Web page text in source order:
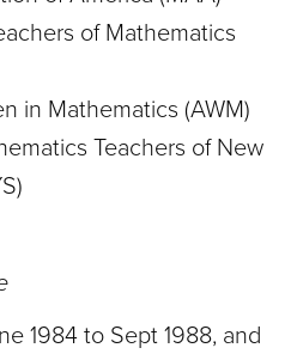
of Mathematics
in Mathematics (AWM)
Teachers of New
1984 to Sept 1988, and